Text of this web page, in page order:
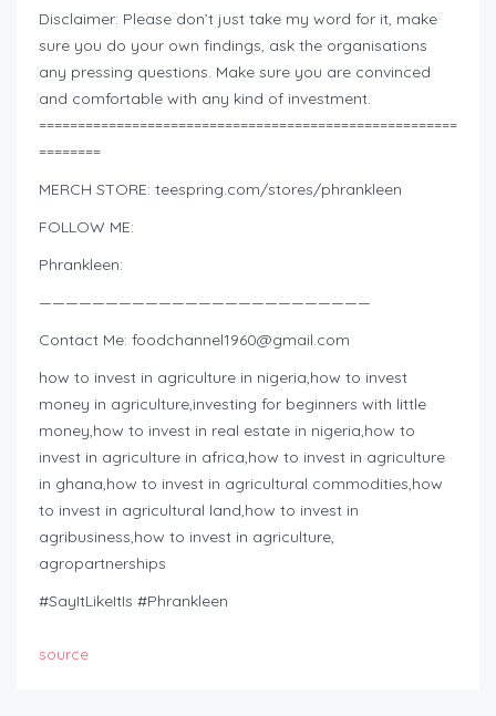
Disclaimer: Please don’t just take my word for it, make
sure you do your own findings, ask the organisations
any pressing questions. Make sure you are convinced
and comfortable with any kind of investment.
======================================================
========
MERCH STORE: teespring.com/stores/phrankleen
FOLLOW ME:
Phrankleen:
—————————————————————————
Contact Me: foodchannel1960@gmail.com
how to invest in agriculture in nigeria,how to invest
money in agriculture,investing for beginners with little
money,how to invest in real estate in nigeria,how to
invest in agriculture in africa,how to invest in agriculture
in ghana,how to invest in agricultural commodities,how
to invest in agricultural land,how to invest in
agribusiness,how to invest in agriculture,
agropartnerships
#SayItLikeItIs #Phrankleen
source